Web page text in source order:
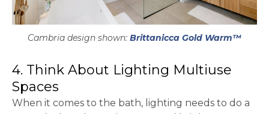
Cambria design shown: Brittanicca Gold Warm™
4. Think About Lighting Multiuse
Spaces
When it comes to the bath, lighting needs to do a